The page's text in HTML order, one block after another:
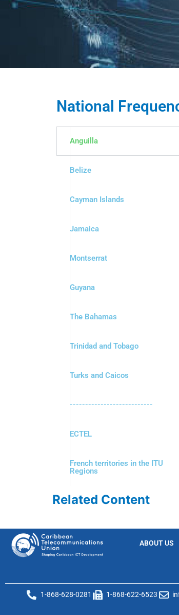
National
Anguilla
Belize
Cayman Islands
Jamaica
Montserrat
Guyana
The Bahamas
Trinidad and Tobago
Turks and Caicos
---------------------------
ECTEL
French territories in the ITU
Regions
Related Content
ABOUT US
1-868-628-0281 1-868-622-6523